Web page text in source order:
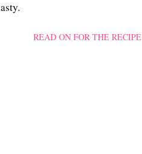
READ ON FOR THE RECIPE